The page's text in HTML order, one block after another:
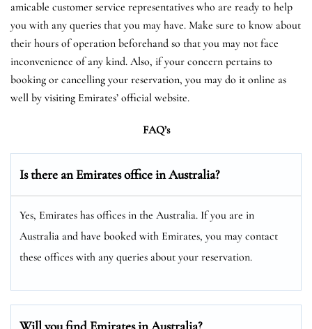
amicable customer service representatives who are ready to help
you with any queries that you may have. Make sure to know about
their hours of operation beforehand so that you may not face
inconvenience of any kind. Also, if your concern pertains to
booking or cancelling your reservation, you may do it online as
well by visiting Emirates’ official website.
FAQ’s
Is there an Emirates office in Australia?
Yes, Emirates has offices in the Australia. If you are in
Australia and have booked with Emirates, you may contact
these offices with any queries about your reservation.
Will you find Emirates in Australia?